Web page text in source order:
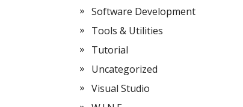
Software Development
Tools & Utilities
Tutorial
Uncategorized
Visual Studio